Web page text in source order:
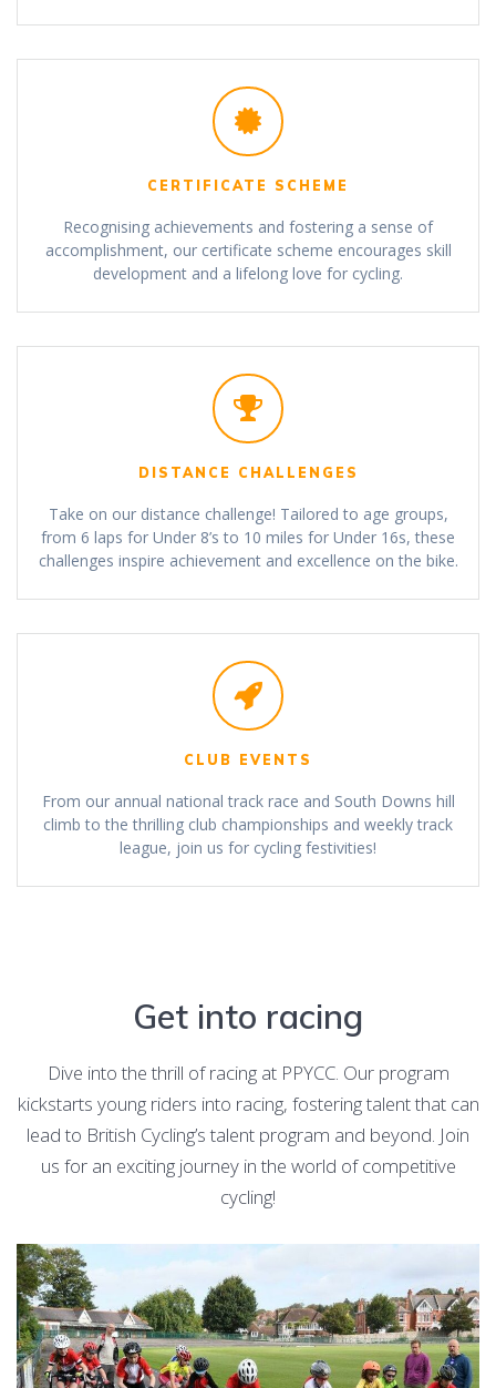
CERTIFICATE SCHEME
Recognising achievements and fostering a sense of
accomplishment, our certificate scheme encourages skill
development and a lifelong love for cycling.
DISTANCE CHALLENGES
Take on our distance challenge! Tailored to age groups,
from 6 laps for Under 8’s to 10 miles for Under 16s, these
challenges inspire achievement and excellence on the bike.
CLUB EVENTS
From our annual national track race and South Downs hill
climb to the thrilling club championships and weekly track
league, join us for cycling festivities!
Get into racing
Dive into the thrill of racing at PPYCC. Our program
kickstarts young riders into racing, fostering talent that can
lead to British Cycling’s talent program and beyond. Join
us for an exciting journey in the world of competitive
cycling!